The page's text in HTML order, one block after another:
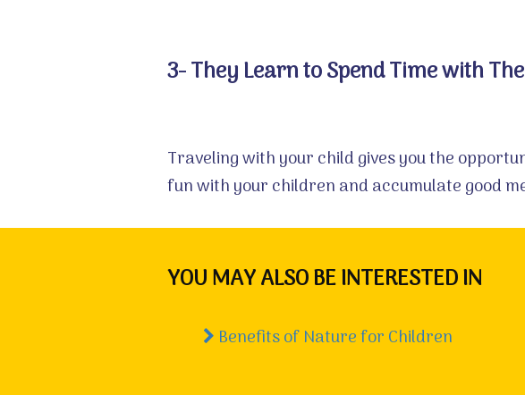
3- They Learn to Spend Time with
Traveling with your child gives you the
fun with your children and accumulate good
YOU MAY ALSO BE INTERESTED IN
Benefits of Nature for Children